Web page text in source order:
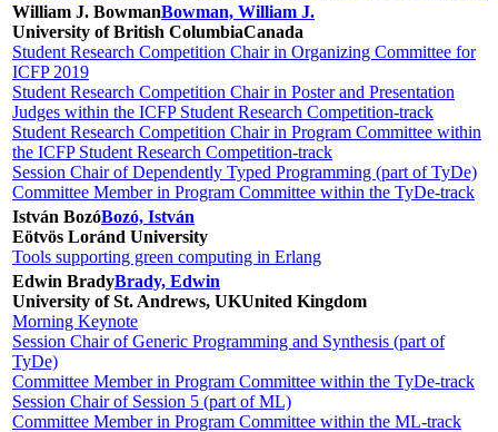
William J. BowmanBowman, William J.
University of British ColumbiaCanada
Student Research Competition Chair in Organizing Committee for
ICFP 2019
Student Research Competition Chair in Poster and Presentation
Judges within the ICFP Student Research Competition-track
Student Research Competition Chair in Program Committee within
the ICFP Student Research Competition-track
Session Chair of Dependently Typed Programming (part of TyDe)
Committee Member in Program Committee within the TyDe-track
István BozóBozó, István
Eötvös Loránd University
Tools supporting green computing in Erlang
Edwin BradyBrady, Edwin
University of St. Andrews, UKUnited Kingdom
Morning Keynote
Session Chair of Generic Programming and Synthesis (part of
TyDe)
Committee Member in Program Committee within the TyDe-track
Session Chair of Session 5 (part of ML)
Committee Member in Program Committee within the ML-track